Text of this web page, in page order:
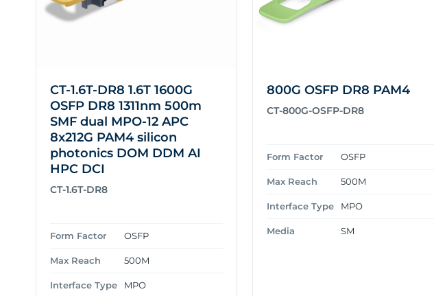
CT-1.6T-DR8 1.6T 1600G
OSFP DR8 1311nm 500m
SMF dual MPO-12 APC
8x212G PAM4 silicon
photonics DOM DDM AI
HPC DCI
CT-1.6T-DR8
Form Factor OSFP
Max Reach 500M
Interface Type MPO
800G OSFP DR8 PAM4
CT-800G-OSFP-DR8
Form Factor OSFP
Max Reach 500M
Interface Type MPO
Media SM